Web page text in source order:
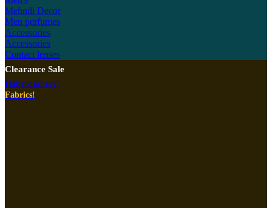
Mehndi Decor
Men perfumes
Accessories
Accessories
Contact lenses
Clearance Sale
Haberdashery!
Fabrics!